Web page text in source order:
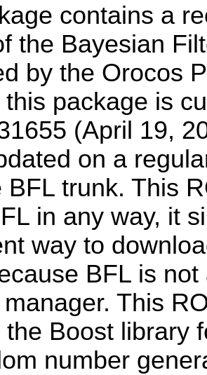
contains a
the Bayesian
by the Orocos
package is
(April 19,
on a
BFL trunk. This
in any way, it
way to
BFL is
This
the Boost library
number